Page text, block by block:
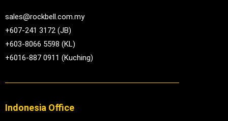
sales@rockbell.com.my
+607-241 3172 (JB)
+603-8066 5598 (KL)
+6016-887 0911 (Kuching)
Indonesia Office